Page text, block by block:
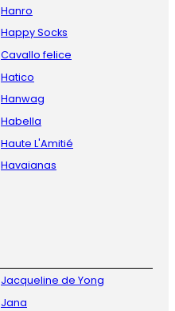
Hanro
Happy Socks
Cavallo felice
Hatico
Hanwag
Habella
Haute L'Amitié
Havaianas
Jacqueline de Yong
Jana